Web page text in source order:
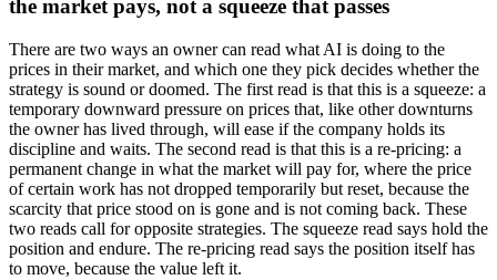
the market pays, not a squeeze that passes
There are two ways an owner can read what AI is doing to the
prices in their market, and which one they pick decides whether the
strategy is sound or doomed. The first read is that this is a squeeze: a
temporary downward pressure on prices that, like other downturns
the owner has lived through, will ease if the company holds its
discipline and waits. The second read is that this is a re-pricing: a
permanent change in what the market will pay for, where the price
of certain work has not dropped temporarily but reset, because the
scarcity that price stood on is gone and is not coming back. These
two reads call for opposite strategies. The squeeze read says hold the
position and endure. The re-pricing read says the position itself has
to move, because the value left it.